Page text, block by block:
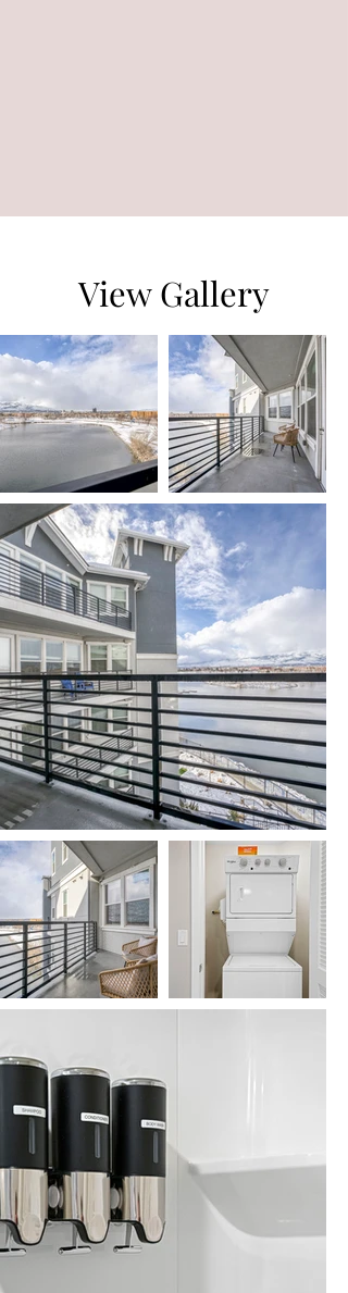
View Gallery